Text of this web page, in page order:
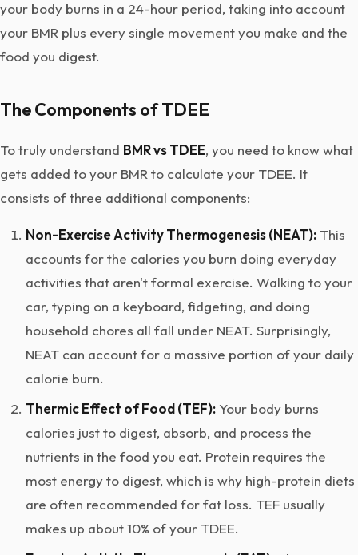
your body burns in a 24-hour period, taking into account
your BMR plus every single movement you make and the
food you digest.
The Components of TDEE
To truly understand BMR vs TDEE, you need to know what
gets added to your BMR to calculate your TDEE. It
consists of three additional components:
Non-Exercise Activity Thermogenesis (NEAT): This
accounts for the calories you burn doing everyday
activities that aren't formal exercise. Walking to your
car, typing on a keyboard, fidgeting, and doing
household chores all fall under NEAT. Surprisingly,
NEAT can account for a massive portion of your daily
calorie burn.
Thermic Effect of Food (TEF): Your body burns
calories just to digest, absorb, and process the
nutrients in the food you eat. Protein requires the
most energy to digest, which is why high-protein diets
are often recommended for fat loss. TEF usually
makes up about 10% of your TDEE.